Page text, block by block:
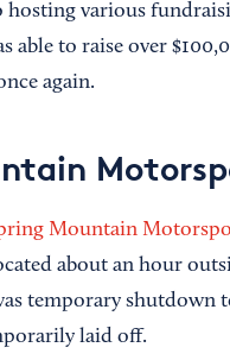
hosting various
able to raise over
again.
Mountain
about an hour
temporary shutdown
laid off.